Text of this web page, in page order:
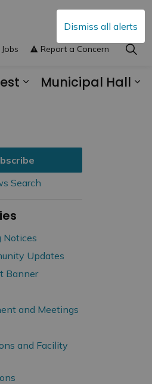
Dismiss all alerts
Municipal Hall
Jobs Report a Concern
Search
Notices
Updates
Banner
and Meetings
and Facility